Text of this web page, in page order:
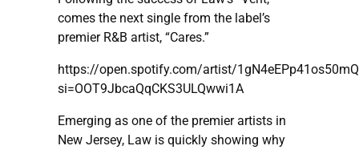
comes the next single from the label’s
premier R&B artist, “Cares.”
https://open.spotify.com/artist/
si=OOT9JbcaQqCKS3ULQwwi1A
Emerging as one of the premier artists in
New Jersey, Law is quickly showing why